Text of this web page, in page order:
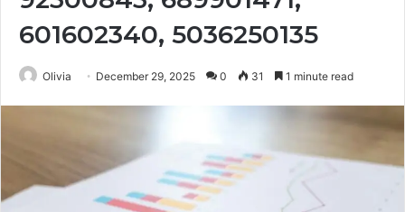
601602340, 5036250135
Olivia December 29, 2025 0 31 1 minute read